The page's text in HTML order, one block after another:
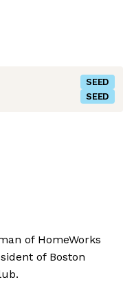
SEED
SEED
of HomeWorks
of Boston